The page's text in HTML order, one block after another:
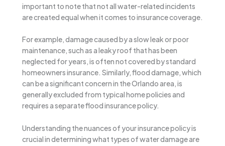
important to note that not all water-related incidents
are created equal when it comes to insurance coverage.
For example, damage caused by a slow leak or poor
maintenance, such as a leaky roof that has been
neglected for years, is often not covered by standard
homeowners insurance. Similarly, flood damage, which
can be a significant concern in the Orlando area, is
generally excluded from typical home policies and
requires a separate flood insurance policy.
Understanding the nuances of your insurance policy is
crucial in determining what types of water damage are